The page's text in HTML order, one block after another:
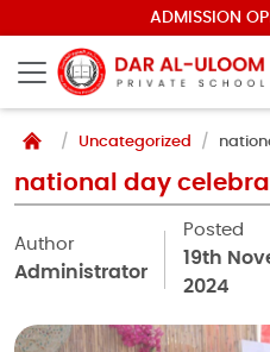
ADMISSION
Uncategorized
national day
Author
Administrator
Posted
19th
2024